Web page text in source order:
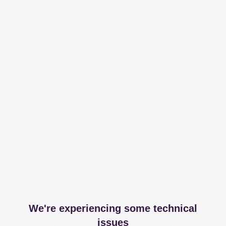
We're experiencing some technical
issues